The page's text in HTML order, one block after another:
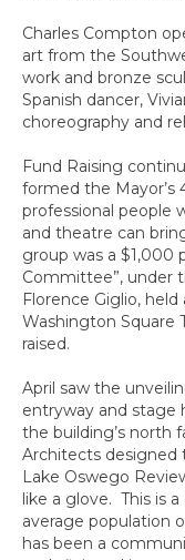
Charles Compton
art from the
work and bronze
Spanish dancer,
choreography and
Fund Raising
formed the Mayor’s
professional people
and theatre can
group was a
Committee”, under
Florence Giglio,
Washington Square
raised.
April saw the
entryway and stage
the building’s north
Architects designed
Lake Oswego
like a glove. This is
average population
has been a